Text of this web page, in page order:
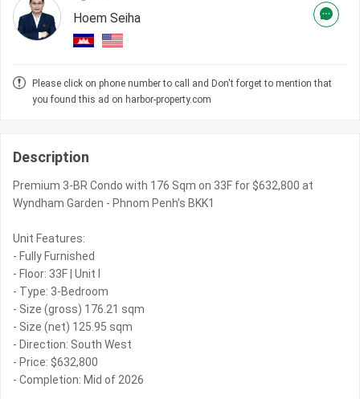
Hoem Seiha
Please click on phone number to call and Don't forget to mention that
you found this ad on harbor-property.com
Description
Premium 3-BR Condo with 176 Sqm on 33F for $632,800 at
Wyndham Garden - Phnom Penh's BKK1
Unit Features:
- Fully Furnished
- Floor: 33F | Unit I
- Type: 3-Bedroom
- Size (gross) 176.21 sqm
- Size (net) 125.95 sqm
- Direction: South West
- Price: $632,800
- Completion: Mid of 2026